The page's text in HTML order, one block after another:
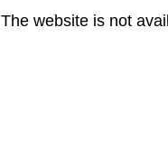
The website is not